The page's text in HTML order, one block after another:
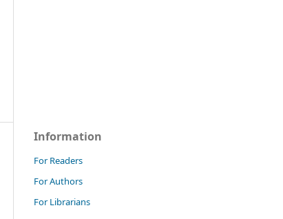
Information
For Readers
For Authors
For Librarians